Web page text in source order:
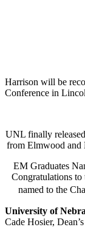
Harrison will be
Conference in
UNL finally
from Elmwood and
EM Graduates
Congratulations
named to the
University of
Cade Hosier,